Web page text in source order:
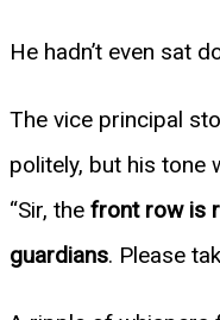
He hadn’t even sat
The vice principal
politely, but his tone
“Sir, the front row is
guardians. Please